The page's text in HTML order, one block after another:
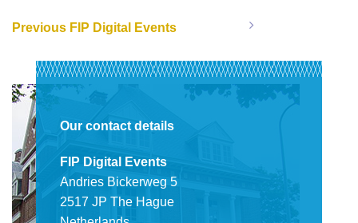
Previous FIP Digital Events
Our contact details
FIP Digital Events
Andries Bickerweg 5
2517 JP The Hague